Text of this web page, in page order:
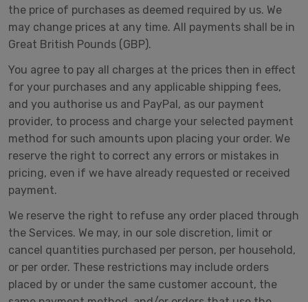
the price of purchases as deemed required by us. We
may change prices at any time. All payments shall be in
Great British Pounds (GBP).
You agree to pay all charges at the prices then in effect
for your purchases and any applicable shipping fees,
and you authorise us and PayPal, as our payment
provider, to process and charge your selected payment
method for such amounts upon placing your order. We
reserve the right to correct any errors or mistakes in
pricing, even if we have already requested or received
payment.
We reserve the right to refuse any order placed through
the Services. We may, in our sole discretion, limit or
cancel quantities purchased per person, per household,
or per order. These restrictions may include orders
placed by or under the same customer account, the